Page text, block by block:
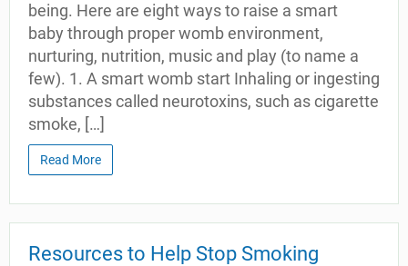
being. Here are eight ways to raise a smart
baby through proper womb environment,
nurturing, nutrition, music and play (to name a
few). 1. A smart womb start Inhaling or ingesting
substances called neurotoxins, such as cigarette
smoke, […]
Read More
Resources to Help Stop Smoking